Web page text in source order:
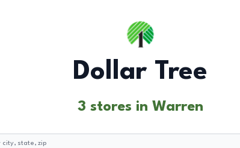
Dollar Tree
3 stores in Warren